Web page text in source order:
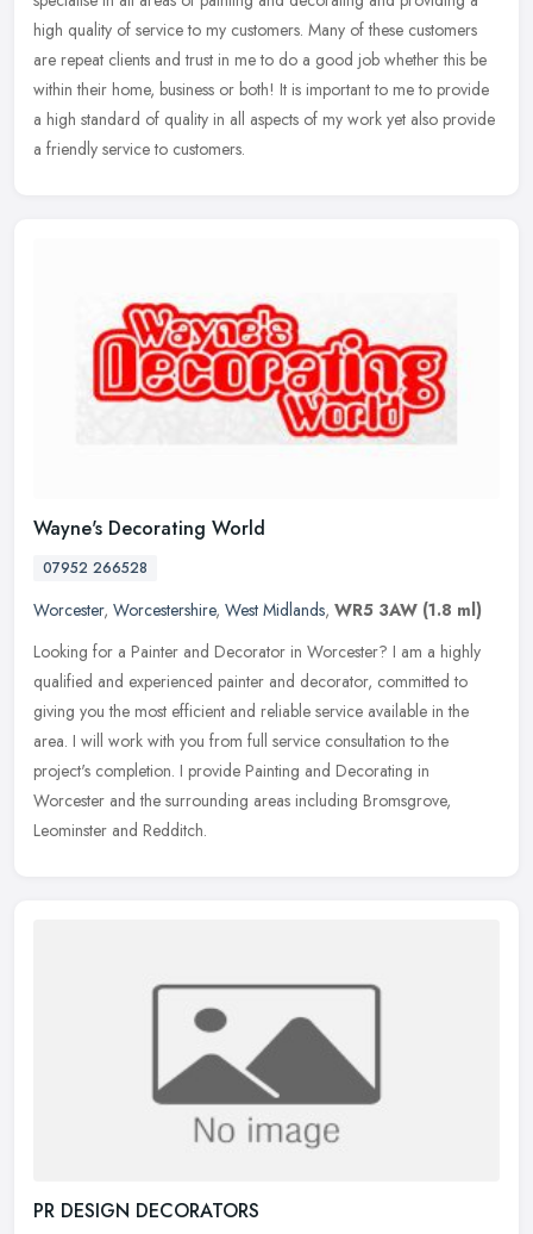
high quality of service to my customers. Many of these customers
are repeat clients and trust in me to do a good job whether this be
within their home, business or both! It is important to me to provide
a high standard of quality in all aspects of my work yet also provide
a friendly service to customers.
Wayne's Decorating World
07952 266528
Worcester, Worcestershire, West Midlands, WR5 3AW (1.8 ml)
Looking for a Painter and Decorator in Worcester? I am a highly
qualified and experienced painter and decorator, committed to
giving you the most efficient and reliable service available in the
area. I will work with you from full service consultation to the
project's completion. I provide Painting and Decorating in
Worcester and the surrounding areas including Bromsgrove,
Leominster and Redditch.
PR DESIGN DECORATORS